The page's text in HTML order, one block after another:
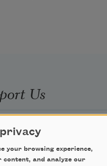
Us
a Member
your browsing experience,
content, and analyze our